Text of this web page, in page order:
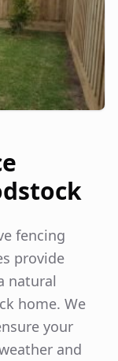
fencing
provide
natural
home. We
your
and